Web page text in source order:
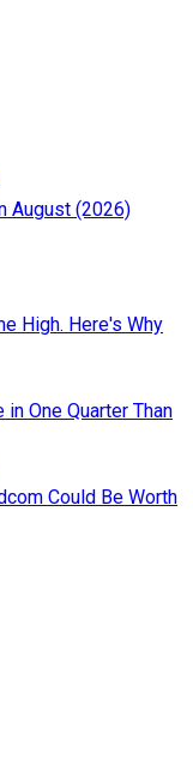
August (2026)
High. Here's Why
One Quarter Than
Could Be Worth